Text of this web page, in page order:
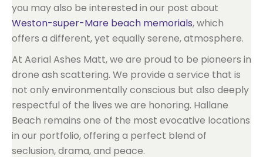
you may also be interested in our post about
Weston-super-Mare beach memorials, which
offers a different, yet equally serene, atmosphere.
At Aerial Ashes Matt, we are proud to be pioneers in
drone ash scattering. We provide a service that is
not only environmentally conscious but also deeply
respectful of the lives we are honoring. Hallane
Beach remains one of the most evocative locations
in our portfolio, offering a perfect blend of
seclusion, drama, and peace.